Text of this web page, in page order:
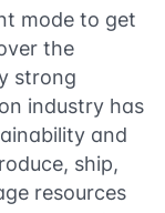
mode to get
the
strong
industry has
and
ship,
resources